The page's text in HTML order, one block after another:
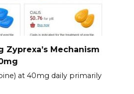
Zyprexa’s Mechanism
at 40mg daily primarily